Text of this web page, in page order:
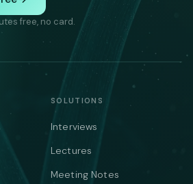
free, no card.
SOLUTIONS
Interviews
Lectures
Meeting Notes